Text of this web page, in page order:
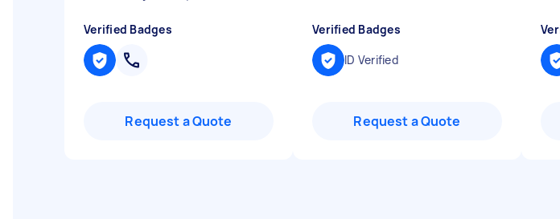
Verified Badges
Request a Quote
Verified Badges
ID Verified
Request a Quote